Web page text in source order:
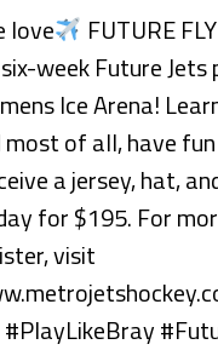
love FUTURE
week Future
Ice Arena!
of all, have
a jersey, hat,
for $195. For
visit